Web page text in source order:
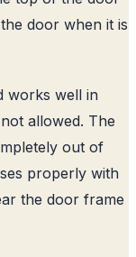
door when it is
works well in
allowed. The
out of
properly with
the door frame